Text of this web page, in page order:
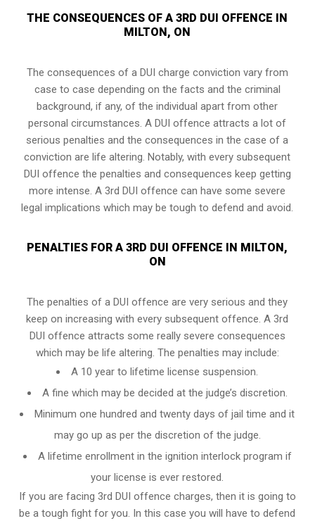
THE CONSEQUENCES OF A 3RD DUI OFFENCE IN
MILTON, ON
The consequences of a DUI charge conviction vary from
case to case depending on the facts and the criminal
background, if any, of the individual apart from other
personal circumstances. A DUI offence attracts a lot of
serious penalties and the consequences in the case ofa
conviction are life altering. Notably, with every subsequent
DUI offence the penalties and consequences keep getting
more intense. A 3rd DUI offence can have some severe
legal implications which may be tough to defend and avoid.
PENALTIES FOR A 3RD DUI OFFENCE IN MILTON,
ON
The penalties of a DUI offence are very serious and they
keep on increasing with every subsequent offence. A 3rd
DUI offence attracts some really severe consequences
which may be life altering. The penalties may include:
A 10 year to lifetime license suspension.
A fine which may be decided at the judge’s discretion.
Minimum one hundred and twenty days of jail time and it
may go up as per the discretion of the judge.
A lifetime enrollment in the ignition interlock program if
your license is ever restored.
If you are facing 3rd DUI offence charges, then it is going to
be a tough fight for you. In this case you will have to defend